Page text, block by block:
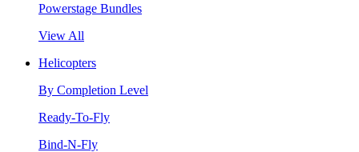
Powerstage Bundles
View All
Helicopters
By Completion Level
Ready-To-Fly
Bind-N-Fly